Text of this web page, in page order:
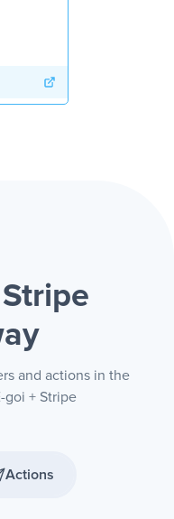
and actions in the
goi + Stripe
Actions